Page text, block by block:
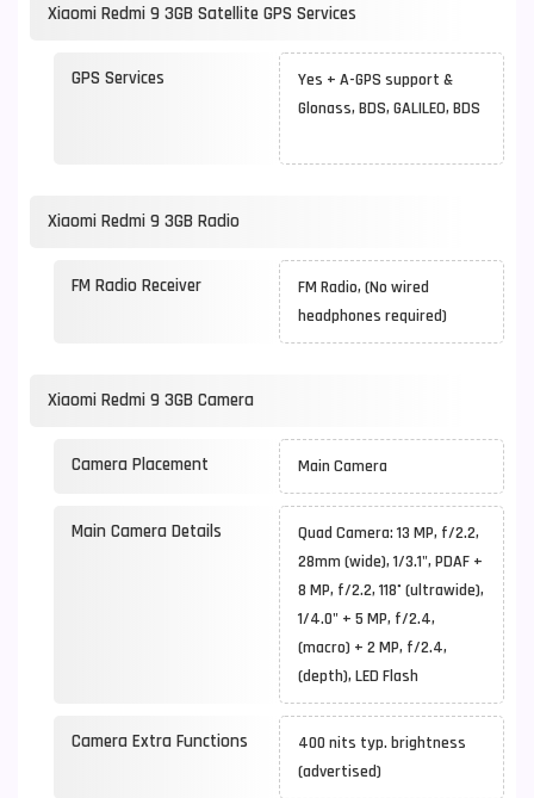
Xiaomi Redmi 9 3GB Satellite GPS Services
GPS Services
Yes + A-GPS support &
Glonass, BDS, GALILEO, BDS
Xiaomi Redmi 9 3GB Radio
FM Radio Receiver
FM Radio, (No wired
headphones required)
Xiaomi Redmi 9 3GB Camera
Camera Placement Main Camera
Main Camera Details
Quad Camera: 13 MP, f/2.2,
28mm (wide), 1/3.1", PDAF +
8 MP, f/2.2, 118˚ (ultrawide),
1/4.0" + 5 MP, f/2.4,
(macro) + 2 MP, f/2.4,
(depth), LED Flash
Camera Extra Functions
400 nits typ. brightness
(advertised)